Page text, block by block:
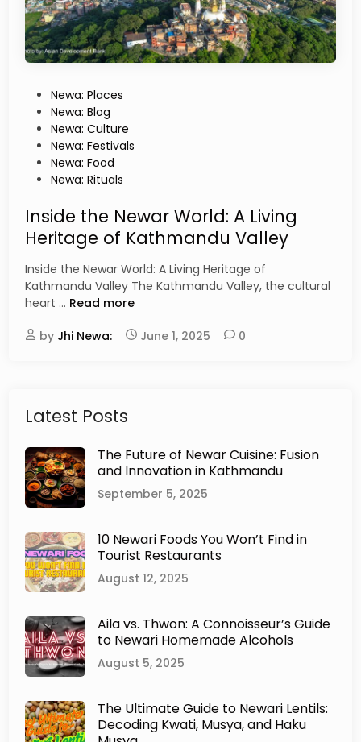
s
e
T
r
a
d
l
i
n
Newa: Places
Newa: Blog
Newa: Culture
Newa: Festivals
Newa: Food
Newa: Rituals
Inside the Newar World: A Living
Heritage of Kathmandu Valley
Inside the Newar World: A Living Heritage of
Kathmandu Valley The Kathmandu Valley, the cultural
heart … I
s
h
N
e
w
a
W
o
r
l
:
A
L
i
i
n
Read more
by Jhi Newa: June 1, 2025 0
Latest Posts
The Future of Newar Cuisine: Fusion
and Innovation in Kathmandu
September 5, 2025
10 Newari Foods You Won’t Find in
Tourist Restaurants
August 12, 2025
Aila vs. Thwon: A Connoisseur’s Guide
to Newari Homemade Alcohols
August 5, 2025
The Ultimate Guide to Newari Lentils:
Decoding Kwati, Musya, and Haku